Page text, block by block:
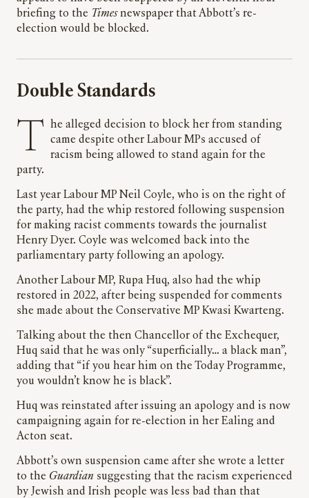
briefing to the Timesnewspaper that Abbott’s re-
election would be blocked.
Double Standards
The alleged decision to block her from standing came despite other Labour MPs accused of
racism being allowed to stand again for the
party.
Last year Labour MP Neil Coyle, who is on the right of
the party, had the whip restored following suspension
for making racist comments towards the journalist
Henry Dyer. Coyle was welcomed back into the
parliamentary party following an apology.
Another Labour MP, Rupa Huq, also had the whip
restored in 2022, after being suspended for comments
she made about the Conservative MP Kwasi Kwarteng.
Talking about the then Chancellor of the Exchequer,
Huq said that he was only “superficially… a black man”,
adding that “if you hear him on the Today Programme,
you wouldn’t know he is black”.
Huq was reinstated after issuing an apology and is now
campaigning again for re-election in her Ealing and
Acton seat.
Abbott’s own suspension came after she wrote a letter
to the Guardian suggesting that the racism experienced
by Jewish and Irish people was less bad than that